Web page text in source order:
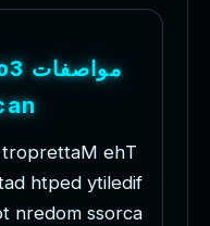
مواصفات 3
an
T
h
e
M
a
t
t
e
r
p
o
r
t
f
i
d
e
l
i
t
y
d
e
p
t
h
d
a
a
c
r
o
s
s
m
o
d
e
r
n
t